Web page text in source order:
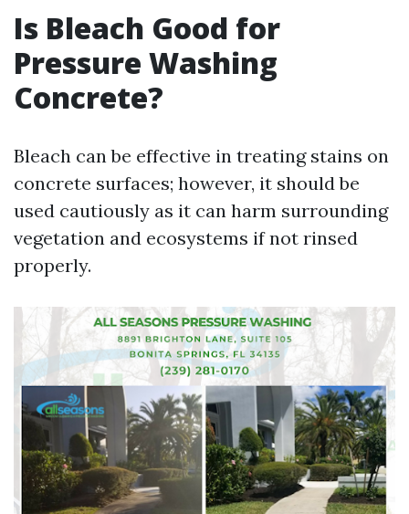
Is Bleach Good for
Pressure Washing
Concrete?
Bleach can be effective in treating stains on
concrete surfaces; however, it should be
used cautiously as it can harm surrounding
vegetation and ecosystems if not rinsed
properly.